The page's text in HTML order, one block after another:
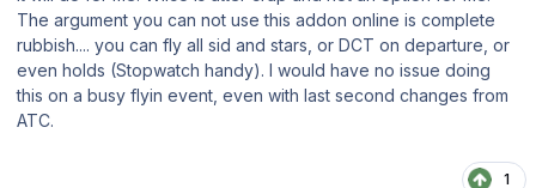
The argument you can not use this addon online is complete
rubbish.... you can fly all sid and stars, or DCT on departure, or
even holds (Stopwatch handy). I would have no issue doing
this on a busy flyin event, even with last second changes from
ATC.
1